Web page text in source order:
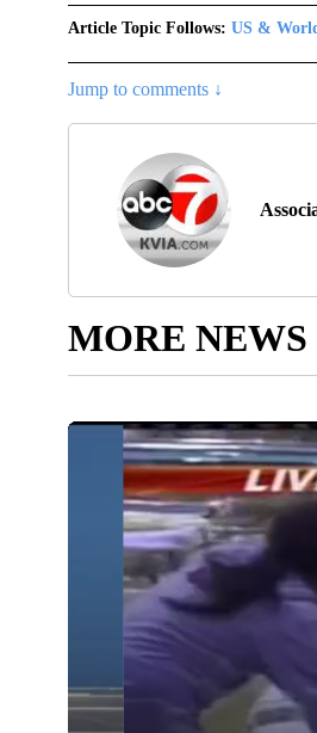
Article Topic Follows: US &
Jump to comments ↓
MORE NEWS